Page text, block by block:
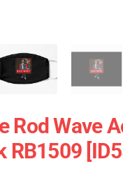
Rod Wave
RB1509